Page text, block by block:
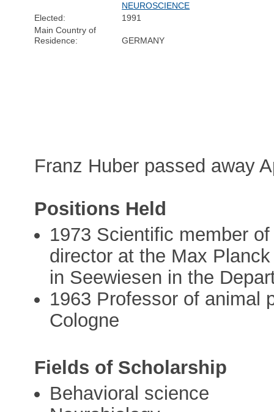
NEUROSCIENCE
Elected:
1991
Main Country of
Residence:
GERMANY
Franz Huber passed away
Positions Held
1973 Scientific member
director at the Max
in Seewiesen in the
1963 Professor of animal
Cologne
Fields of Scholarship
Behavioral science